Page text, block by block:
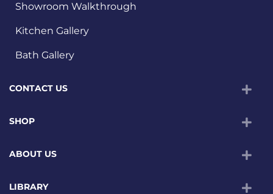
Showroom Walkthrough
Kitchen Gallery
Bath Gallery
CONTACT US
SHOP
ABOUT US
LIBRARY